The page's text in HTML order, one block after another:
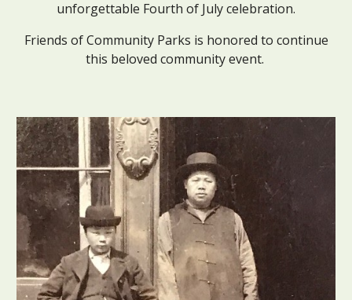
unforgettable Fourth of July celebration.
Friends of Community Parks is honored to continue
this beloved community event.